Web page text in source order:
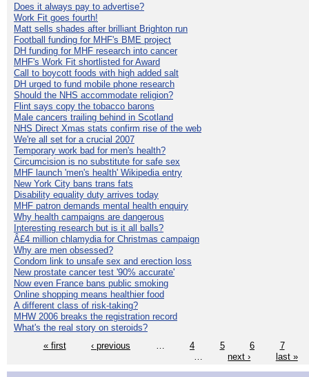
Does it always pay to advertise?
Work Fit goes fourth!
Matt sells shades after brilliant Brighton run
Football funding for MHF's BME project
DH funding for MHF research into cancer
MHF's Work Fit shortlisted for Award
Call to boycott foods with high added salt
DH urged to fund mobile phone research
Should the NHS accommodate religion?
Flint says copy the tobacco barons
Male cancers trailing behind in Scotland
NHS Direct Xmas stats confirm rise of the web
We're all set for a crucial 2007
Temporary work bad for men's health?
Circumcision is no substitute for safe sex
MHF launch 'men's health' Wikipedia entry
New York City bans trans fats
Disability equality duty arrives today
MHF patron demands mental health enquiry
Why health campaigns are dangerous
Interesting research but is it all balls?
Â£4 million chlamydia for Christmas campaign
Why are men obsessed?
Condom link to unsafe sex and erection loss
New prostate cancer test '90% accurate'
Now even France bans public smoking
Online shopping means healthier food
A different class of risk-taking?
MHW 2006 breaks the registration record
What's the real story on steroids?
« first
‹ previous 4 5 6
7
next › last »